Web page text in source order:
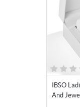
IBSO
And